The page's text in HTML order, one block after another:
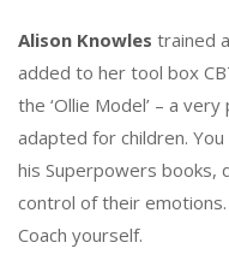
Alison Knowles trained
added to her tool box
the ‘Ollie Model’ – a
adapted for children. You
his Superpowers books,
control of their
Coach yourself.